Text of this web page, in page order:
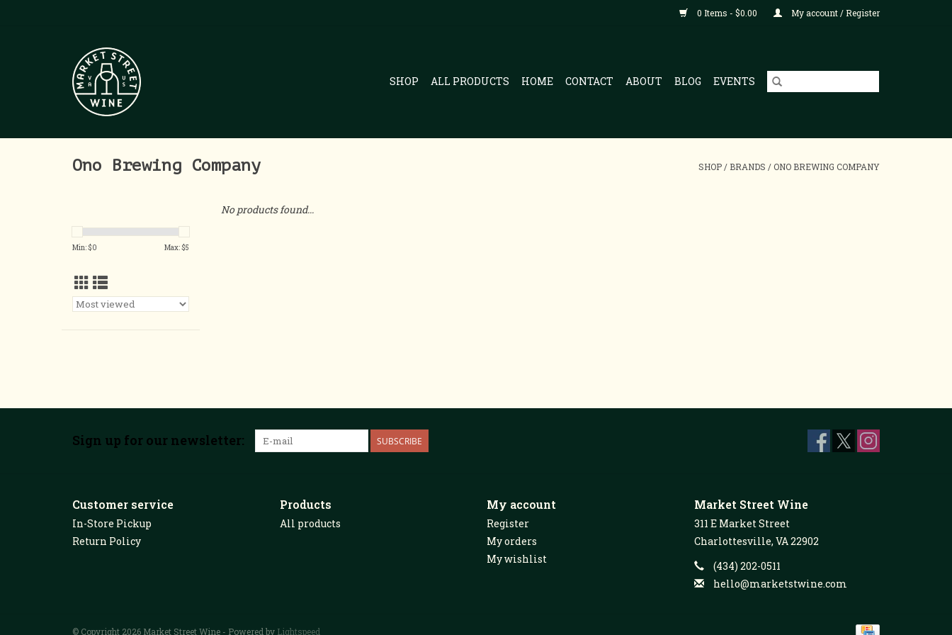
0 Items - $0.00 My account / Register
SHOP ALL PRODUCTS HOME CONTACT ABOUT BLOG EVENTS
Ono Brewing Company SHOP / BRANDS /ONO BREWING COMPANY
Min: $0 Max: $5
No products found...
Sign up for our newsletter: SUBSCRIBE
Customer service
In-Store Pickup
Return Policy
Products
All products
My account
Register
My orders
My wishlist
Market Street Wine
311 E Market Street
Charlottesville, VA 22902
(434) 202-0511
hello@marketstwine.com
© Copyright 2026 Market Street Wine - Powered by Lightspeed